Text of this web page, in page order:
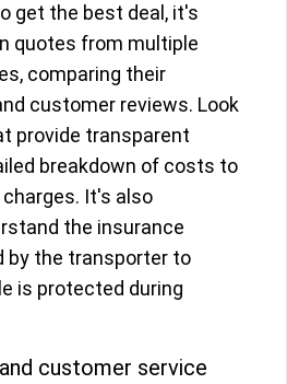
get the best deal, it's
quotes from multiple
comparing their
customer reviews. Look
provide transparent
breakdown of costs to
It's also
the insurance
by the transporter to
is protected during
customer service